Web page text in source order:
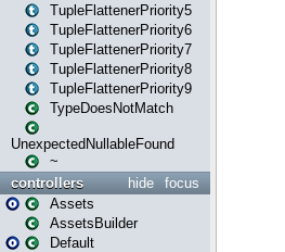
TupleFlattenerPriority5
TupleFlattenerPriority6
TupleFlattenerPriority7
TupleFlattenerPriority8
TupleFlattenerPriority9
TypeDoesNotMatch
UnexpectedNullableFound
~
focus
hide
controllers
Assets
AssetsBuilder
Default